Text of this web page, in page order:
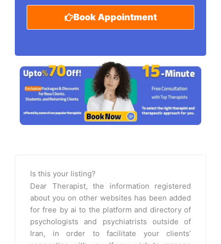
Book Appointment
Is this your listing?
Dear Therapist, the information registered
about you on other websites has been added
for free by ai to the platform and directory of
psychologists and psychiatrists outside of
Iran, in order to facilitate your clients’